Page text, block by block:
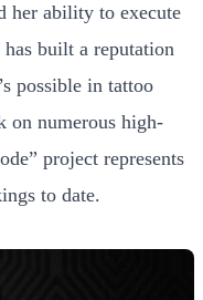
her ability to execute
built a reputation
possible in tattoo
on numerous high-
project represents
to date.